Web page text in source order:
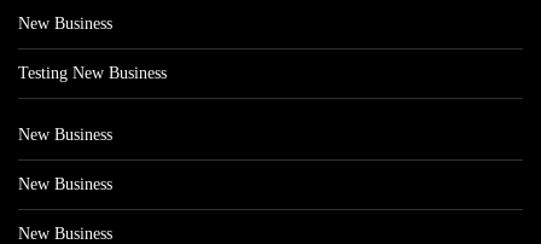
New Business
Testing New Business
New Business
New Business
New Business